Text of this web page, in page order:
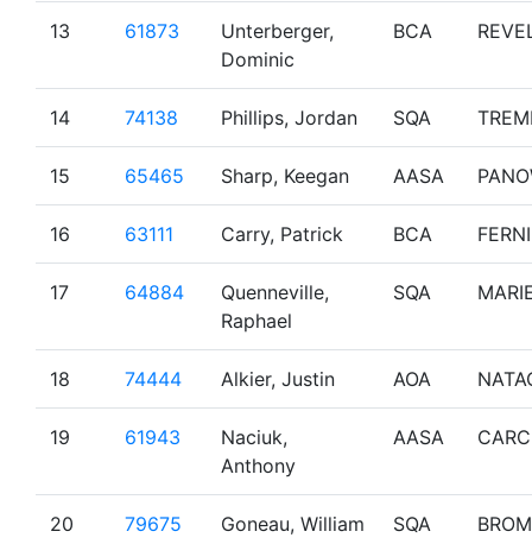
13 61873
Unterberger,
Dominic
BCA
14 74138 Phillips, Jordan SQA
15 65465 Sharp, Keegan AASA
16 63111 Carry, Patrick BCA FERNI
17 64884
Quenneville,
Raphael
SQA
18 74444 Alkier, Justin AOA
19 61943
Naciuk,
Anthony
AASA CARC
20 79675 Goneau, William SQA BROM